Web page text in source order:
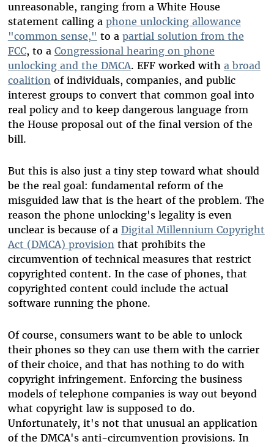
unreasonable, ranging from a White House
statement calling a phone unlocking allowance
"common sense," to a partial solution from the
FCC, to a Congressional hearing on phone
unlocking and the DMCA. EFF worked with a broad
coalitionof individuals, companies, and public
interest groups to convert that common goal into
real policy and to keep dangerous language from
the House proposal out of the final version of the
bill.
But this is also just a tiny step toward what should
be the real goal: fundamental reform of the
misguided law that is the heart of the problem. The
reason the phone unlocking's legality is even
unclear is because of a Digital Millennium Copyright
Act (DMCA) provisionthat prohibits the
circumvention of technical measures that restrict
copyrighted content. In the case of phones, that
copyrighted content could include the actual
software running the phone.
Of course, consumers want to be able to unlock
their phones so they can use them with the carrier
of their choice, and that has nothing to do with
copyright infringement. Enforcing the business
models of telephone companies is way out beyond
what copyright law is supposed to do.
Unfortunately, it's not that unusual an application
of the DMCA's anti-circumvention provisions. In